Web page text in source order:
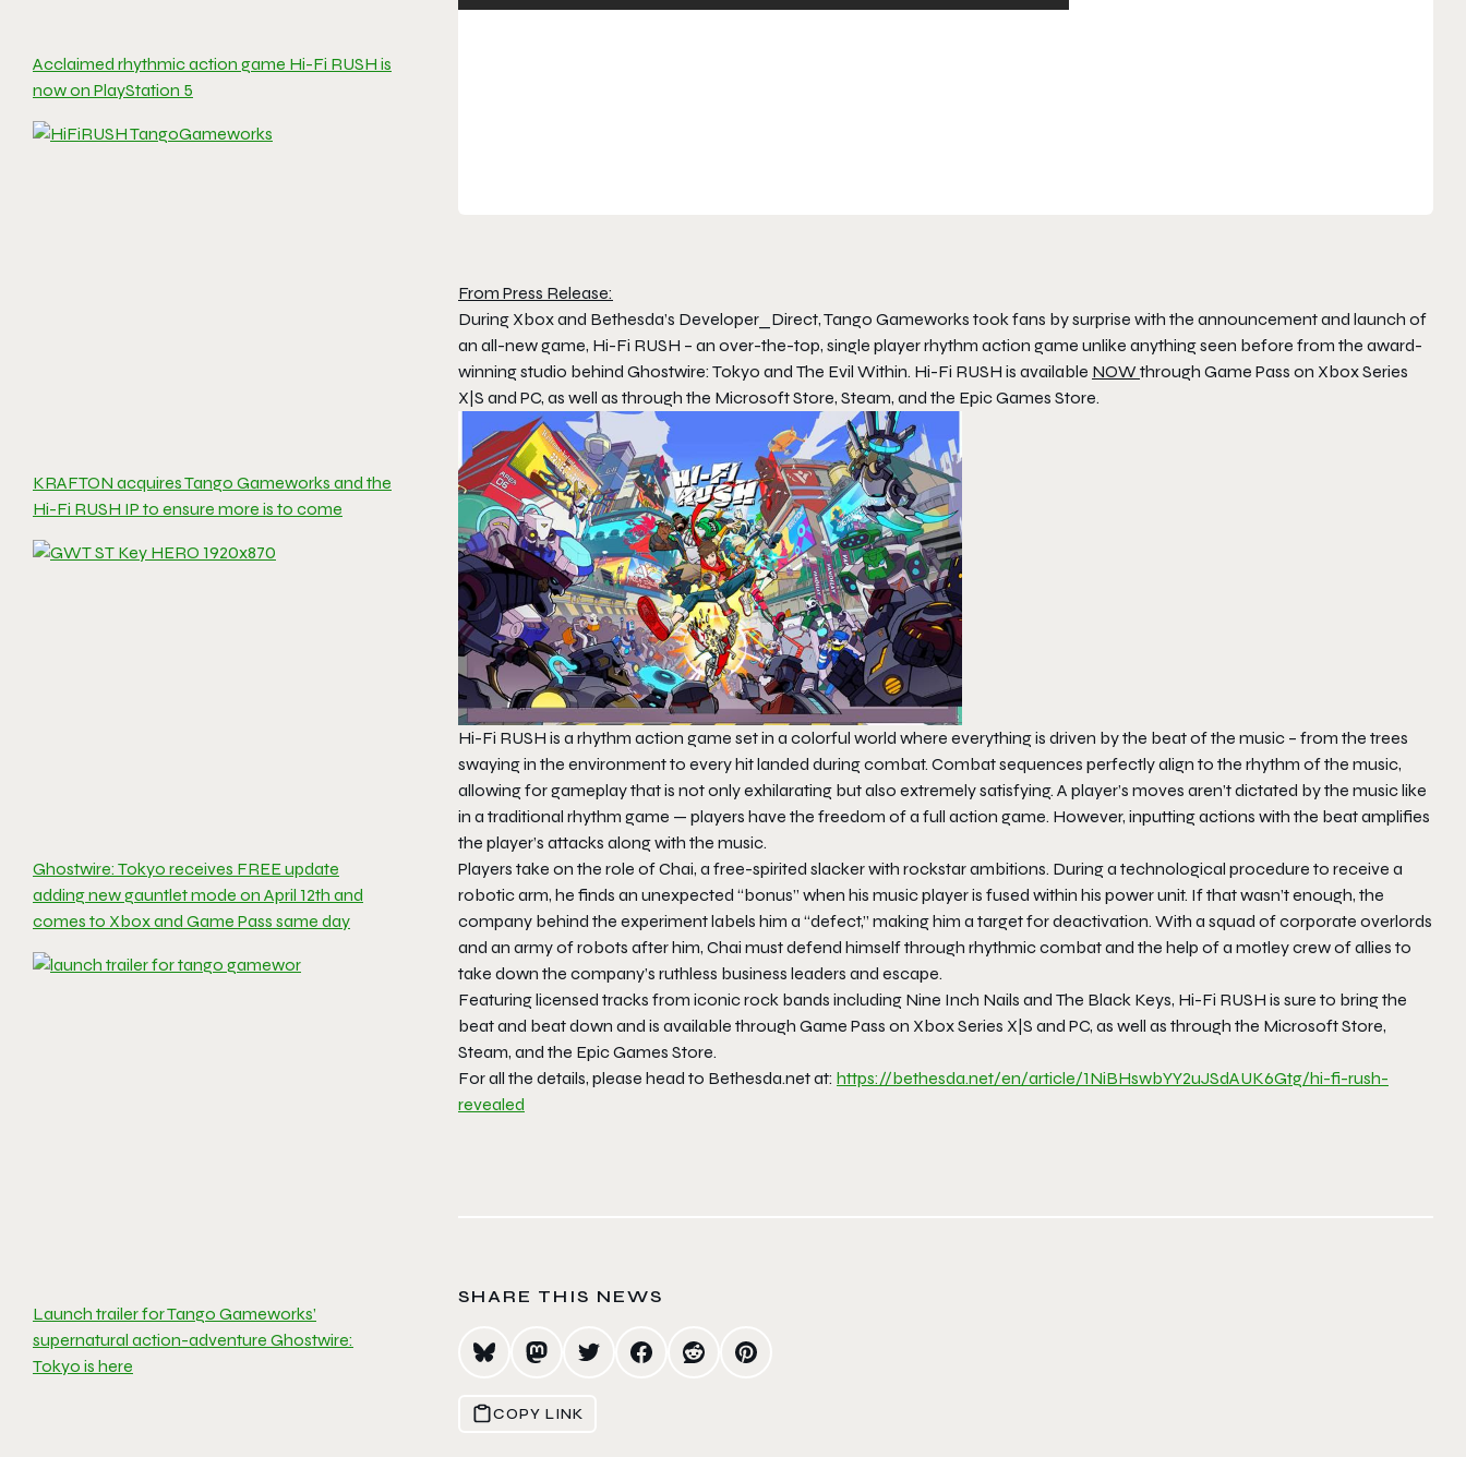
Acclaimed rhythmic action game Hi-Fi RUSH is
now on PlayStation 5
KRAFTON acquires Tango Gameworks and the
Hi-Fi RUSH IP to ensure more is to come
Ghostwire: Tokyo receives FREE update
adding new gauntlet mode on April 12th and
comes to Xbox and Game Pass same day
Launch trailer for Tango Gameworks’
supernatural action-adventure Ghostwire:
Tokyo is here
From Press Release:
During Xbox and Bethesda’s Developer_Direct, Tango Gameworks took fans by surprise with the announcement and launch of
an all-new game, Hi-Fi RUSH – an over-the-top, single player rhythm action game unlike anything seen before from the award-
winning studio behind Ghostwire: Tokyo and The Evil Within. Hi-Fi RUSH is available NOW through Game Pass on Xbox Series
X|S and PC, as well as through the Microsoft Store, Steam, and the Epic Games Store.
Hi-Fi RUSH is a rhythm action game set in a colorful world where everything is driven by the beat of the music – from the trees
swaying in the environment to every hit landed during combat. Combat sequences perfectly align to the rhythm of the music,
allowing for gameplay that is not only exhilarating but also extremely satisfying. A player’s moves aren’t dictated by the music like
in a traditional rhythm game — players have the freedom of a full action game. However, inputting actions with the beat amplifies
the player’s attacks along with the music.
Players take on the role of Chai, a free-spirited slacker with rockstar ambitions. During a technological procedure to receive a
robotic arm, he finds an unexpected “bonus” when his music player is fused within his power unit. If that wasn’t enough, the
company behind the experiment labels him a “defect,” making him a target for deactivation. With a squad of corporate overlords
and an army of robots after him, Chai must defend himself through rhythmic combat and the help of a motley crew of allies to
take down the company’s ruthless business leaders and escape.
Featuring licensed tracks from iconic rock bands including Nine Inch Nails and The Black Keys, Hi-Fi RUSH is sure to bring the
beat and beat down and is available through Game Pass on Xbox Series X|S and PC, as well as through the Microsoft Store,
Steam, and the Epic Games Store.
For all the details, please head to Bethesda.net at: https://bethesda.net/en/article/1NiBHswbYY2uJSdAUK6Gtg/hi-fi-rush-
revealed
SHARE THIS NEWS
COPY LINK